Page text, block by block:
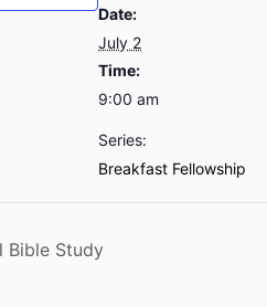
Date:
July 2
Time:
9:00 am
Series:
Breakfast Fellowship
Bible Study